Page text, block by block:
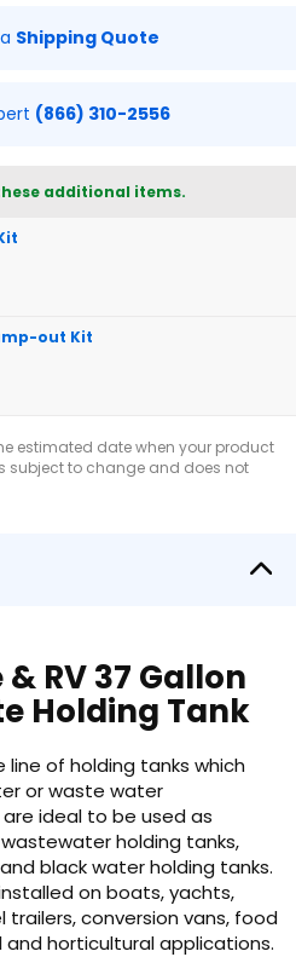
Shipping Quote
(866) 310-2556
additional items.
out Kit
estimated date when your product
subject to change and does not
RV 37 Gallon
Holding Tank
line of holding tanks which
or waste water
ideal to be used as
holding tanks,
black water holding tanks.
on boats, yachts,
trailers, conversion vans, food
and horticultural applications.